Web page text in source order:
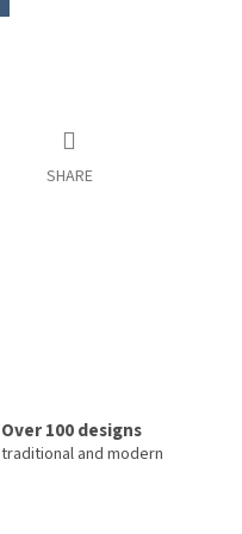
SHARE
Over 100 designs
traditional and modern